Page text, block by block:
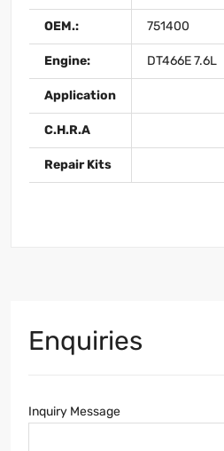
OEM.: 751400
Engine: DT466E 7.6L
Application
C.H.R.A
Repair Kits
Enquiries
Inquiry Message